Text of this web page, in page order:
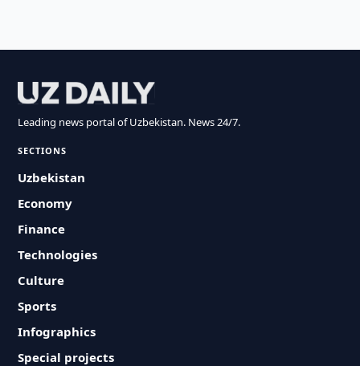
Leading news portal of Uzbekistan. News 24/7.
SECTIONS
Uzbekistan
Economy
Finance
Technologies
Culture
Sports
Infographics
Special projects